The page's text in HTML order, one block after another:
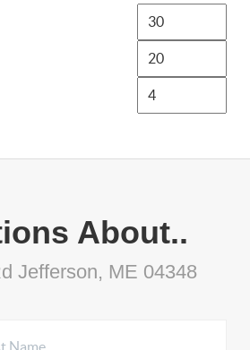
About..
Jefferson, ME 04348